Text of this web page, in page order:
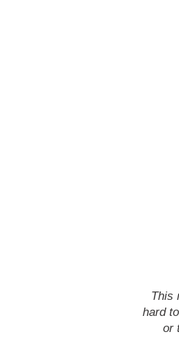
This
hard
or